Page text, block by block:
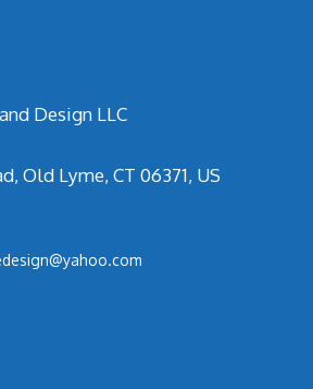
Design LLC
Old Lyme, CT 06371, US